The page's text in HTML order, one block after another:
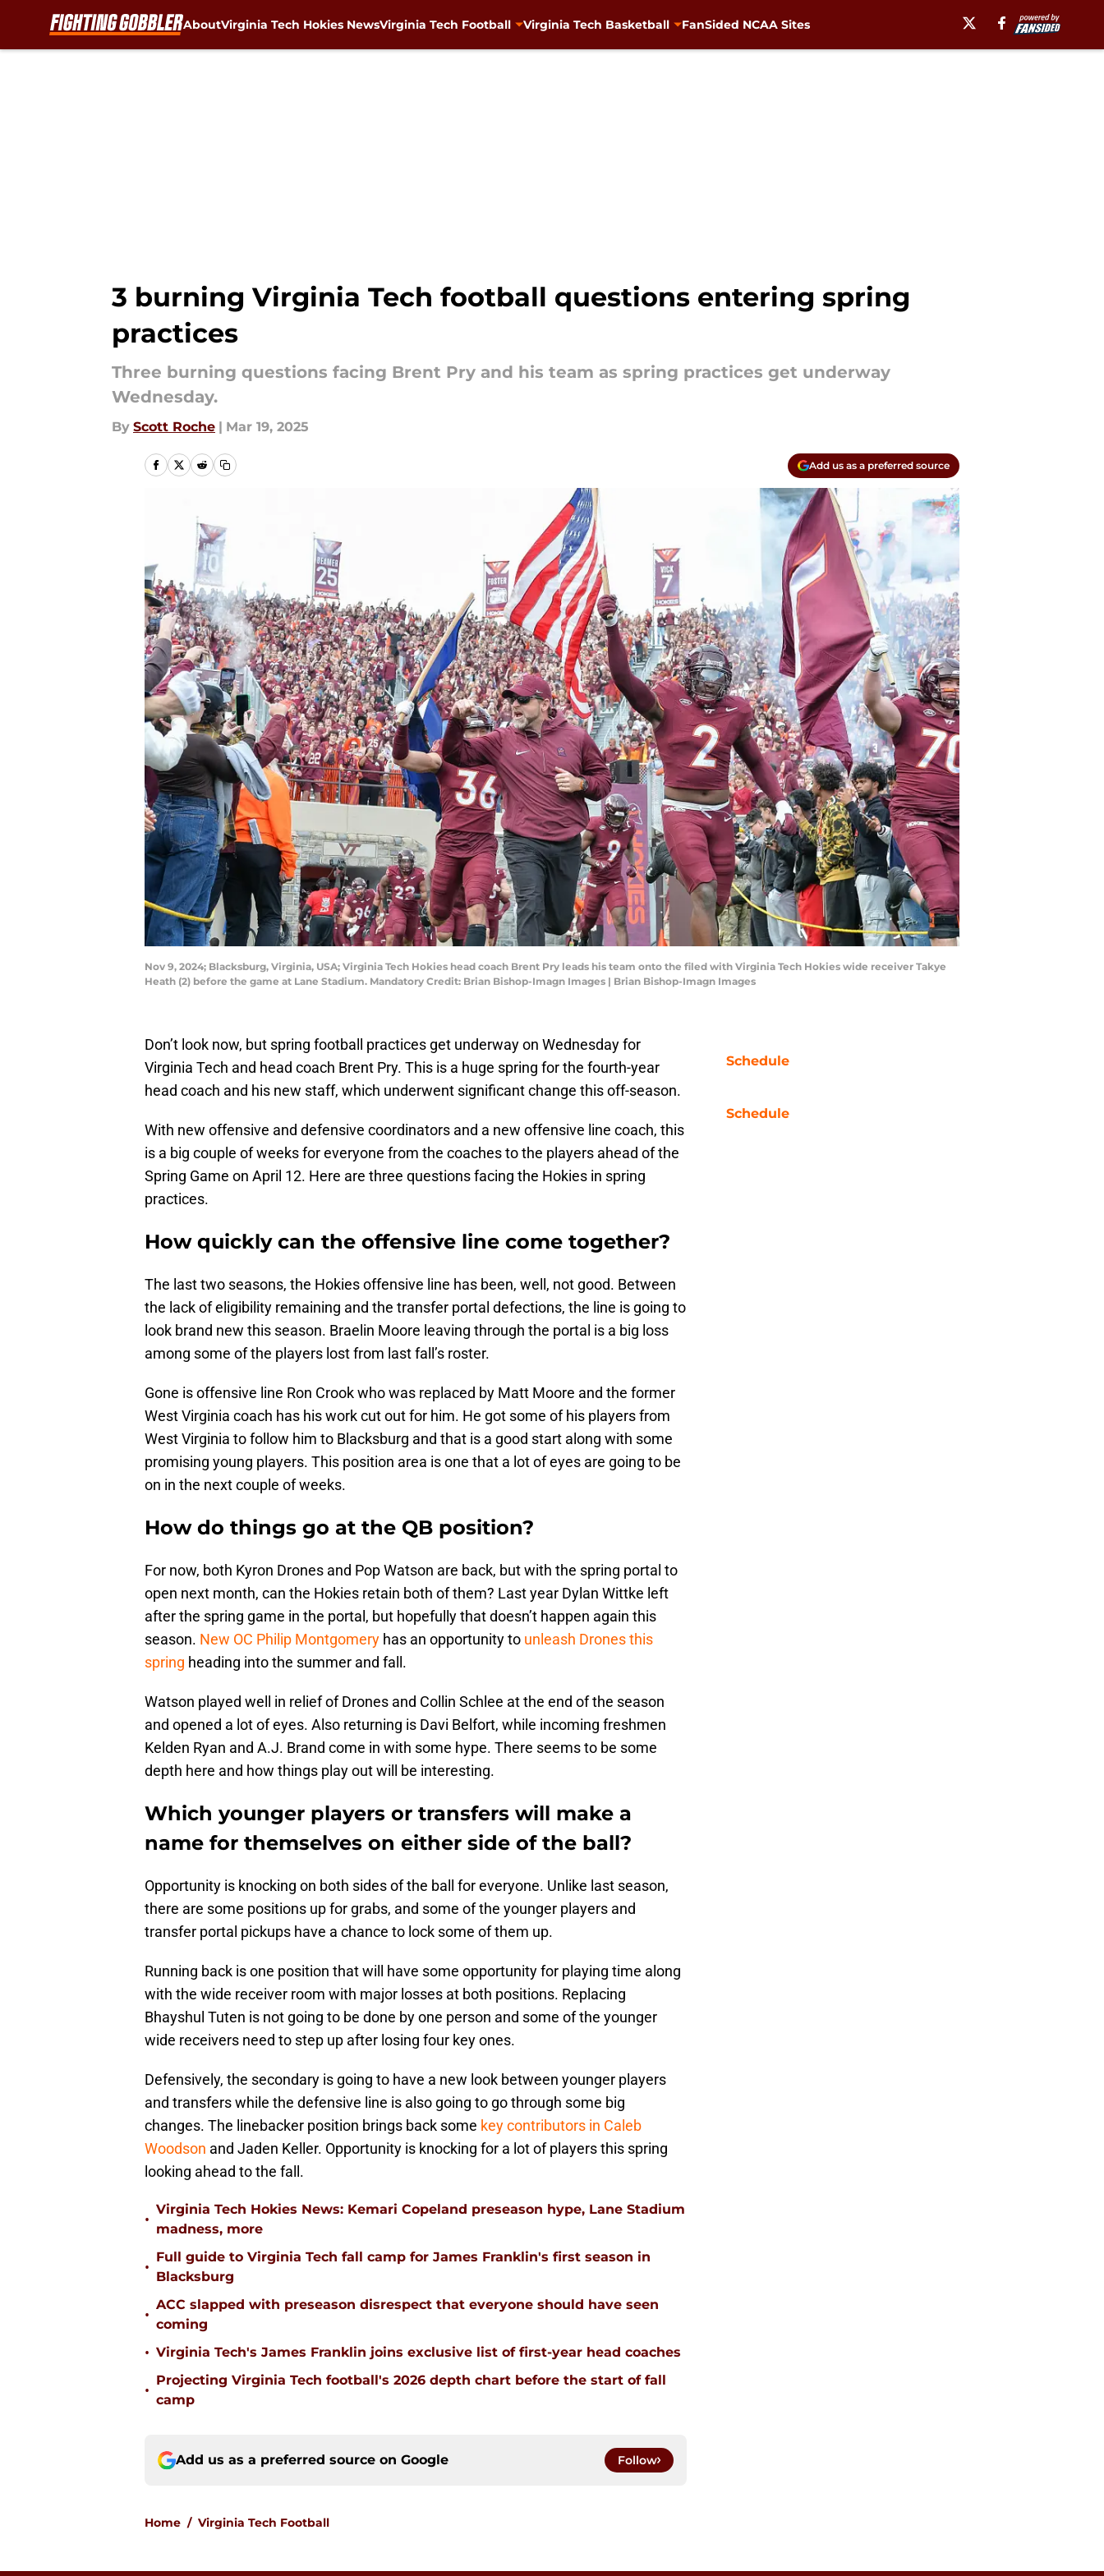
AboutVirginia Tech Hokies NewsVirginia Tech Football Virginia Tech Basketball FanSided NCAA Sites
3 burning Virginia Tech football questions entering spring
practices
Three burning questions facing Brent Pry and his team as spring practices get underway
Wednesday.
By Scott Roche | Mar 19, 2025
Add us as a preferred source
Nov 9, 2024; Blacksburg, Virginia, USA; Virginia Tech Hokies head coach Brent Pry leads his team onto the filed with Virginia Tech Hokies wide receiver Takye
Heath (2) before the game at Lane Stadium. Mandatory Credit: Brian Bishop-Imagn Images | Brian Bishop-Imagn Images
Don’t look now, but spring football practices get underway on Wednesday for
Virginia Tech and head coach Brent Pry. This is a huge spring for the fourth-year
head coach and his new staff, which underwent significant change this off-season.
With new offensive and defensive coordinators and a new offensive line coach, this
is a big couple of weeks for everyone from the coaches to the players ahead of the
Spring Game on April 12. Here are three questions facing the Hokies in spring
practices.
How quickly can the offensive line come together?
The last two seasons, the Hokies offensive line has been, well, not good. Between
the lack of eligibility remaining and the transfer portal defections, the line is going to
look brand new this season. Braelin Moore leaving through the portal is a big loss
among some of the players lost from last fall’s roster.
Gone is offensive line Ron Crook who was replaced by Matt Moore and the former
West Virginia coach has his work cut out for him. He got some of his players from
West Virginia to follow him to Blacksburg and that is a good start along with some
promising young players. This position area is one that a lot of eyes are going to be
on in the next couple of weeks.
How do things go at the QB position?
For now, both Kyron Drones and Pop Watson are back, but with the spring portal to
open next month, can the Hokies retain both of them? Last year Dylan Wittke left
after the spring game in the portal, but hopefully that doesn’t happen again this
season. New OC Philip Montgomery has an opportunity to unleash Drones this
spring heading into the summer and fall.
Watson played well in relief of Drones and Collin Schlee at the end of the season
and opened a lot of eyes. Also returning is Davi Belfort, while incoming freshmen
Kelden Ryan and A.J. Brand come in with some hype. There seems to be some
depth here and how things play out will be interesting.
Which younger players or transfers will make a
name for themselves on either side of the ball?
Opportunity is knocking on both sides of the ball for everyone. Unlike last season,
there are some positions up for grabs, and some of the younger players and
transfer portal pickups have a chance to lock some of them up.
Running back is one position that will have some opportunity for playing time along
with the wide receiver room with major losses at both positions. Replacing
Bhayshul Tuten is not going to be done by one person and some of the younger
wide receivers need to step up after losing four key ones.
Defensively, the secondary is going to have a new look between younger players
and transfers while the defensive line is also going to go through some big
changes. The linebacker position brings back some key contributors in Caleb
Woodson and Jaden Keller. Opportunity is knocking for a lot of players this spring
looking ahead to the fall.
•
Virginia Tech Hokies News: Kemari Copeland preseason hype, Lane Stadium
madness, more
•
Full guide to Virginia Tech fall camp for James Franklin's first season in
Blacksburg
•
ACC slapped with preseason disrespect that everyone should have seen
coming
• Virginia Tech's James Franklin joins exclusive list of first-year head coaches
•
Projecting Virginia Tech football's 2026 depth chart before the start of fall
camp
Add us as a preferred source on Google Follow
Home / Virginia Tech Football
Schedule
Schedule